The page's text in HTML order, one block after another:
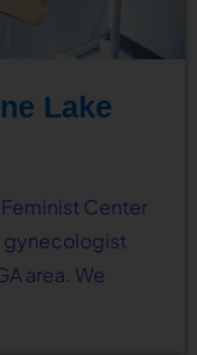
Lake
Center
gynecologist
area. We